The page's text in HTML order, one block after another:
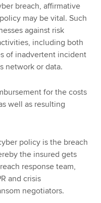
breach, affirmative
may be vital. Such
against risk
including both
of inadvertent incident
network or data.
for the costs
well as resulting
policy is the breach
the insured gets
response team,
and crisis
negotiators.